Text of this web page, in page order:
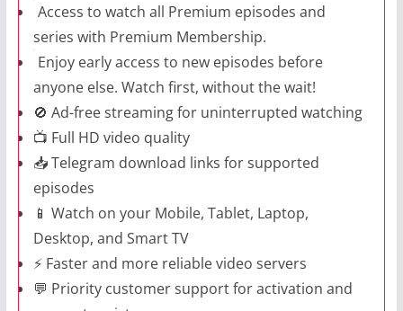
Access to watch all Premium episodes and
series with Premium Membership.
Enjoy early access to new episodes before
anyone else. Watch first, without the wait!
🚫 Ad-free streaming for uninterrupted watching
📺 Full HD video quality
📥 Telegram download links for supported
episodes
📱 Watch on your Mobile, Tablet, Laptop,
Desktop, and Smart TV
⚡ Faster and more reliable video servers
💬 Priority customer support for activation and